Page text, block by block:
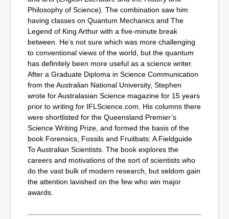
Philosophy of Science). The combination saw him
having classes on Quantum Mechanics and The
Legend of King Arthur with a five-minute break
between. He’s not sure which was more challenging
to conventional views of the world, but the quantum
has definitely been more useful as a science writer.
After a Graduate Diploma in Science Communication
from the Australian National University, Stephen
wrote for Australasian Science magazine for 15 years
prior to writing for IFLScience.com. His columns there
were shortlisted for the Queensland Premier’s
Science Writing Prize, and formed the basis of the
book Forensics, Fossils and Fruitbats: A Fieldguide
To Australian Scientists. The book explores the
careers and motivations of the sort of scientists who
do the vast bulk of modern research, but seldom gain
the attention lavished on the few who win major
awards.